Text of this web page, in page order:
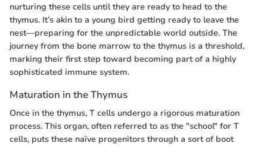
nurturing these cells until they are ready to head to the
thymus. It’s akin to a young bird getting ready to leave the
nest—preparing for the unpredictable world outside. The
journey from the bone marrow to the thymus is a threshold,
marking their first step toward becoming part of a highly
sophisticated immune system.
Maturation in the Thymus
Once in the thymus, T cells undergo a rigorous maturation
process. This organ, often referred to as the "school" for T
cells, puts these naïve progenitors through a sort of boot